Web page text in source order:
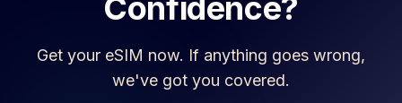
Confidence?
Get your eSIM now. If anything goes wrong,
we've got you covered.